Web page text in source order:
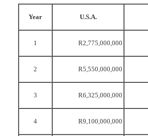
Year U.S.A.
1 R2,775,000,000
2 R5,550,000,000
3 R6,325,000,000
4 R9,100,000,000